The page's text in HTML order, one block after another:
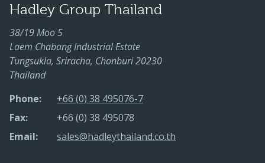
Hadley Group Thailand
38/19 Moo 5
Laem Chabang Industrial Estate
Tungsukla, Sriracha, Chonburi 20230
Thailand
Phone:
+66 (0) 38 495076-7
Fax:
+66 (0) 38 495078
Email:
sales@hadleythailand.co.th